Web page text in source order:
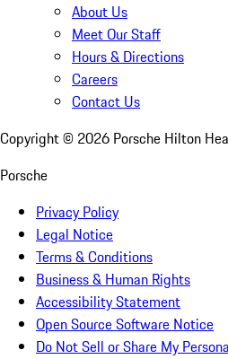
About Us
Meet Our Staff
Hours & Directions
Careers
Contact Us
Copyright © 2026 Porsche Hilton
Porsche
Privacy Policy
Legal Notice
Terms & Conditions
Business & Human Rights
Accessibility Statement
Open Source Software Notice
Do Not Sell or Share My